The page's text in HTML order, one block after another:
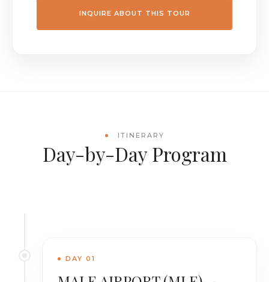
INQUIRE ABOUT THIS TOUR
ITINERARY
Day-by-Day Program
DAY 01